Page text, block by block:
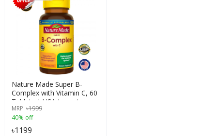
Nature Made Super B-
Complex with Vitamin C, 60
Tablets | USA Import
MRP ৳1999
40% off
৳1199